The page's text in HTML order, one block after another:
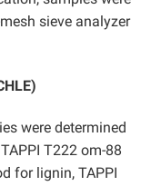
sieve analyzer
were determined
T222 om-88
for lignin, TAPPI